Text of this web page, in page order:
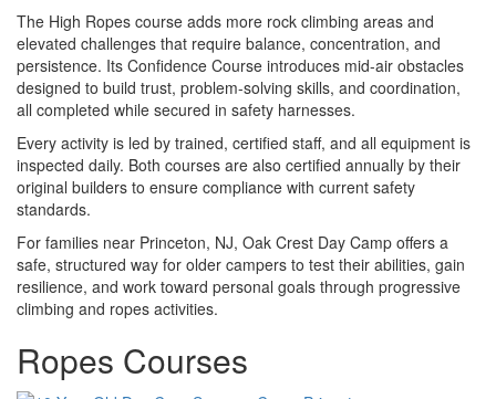
The High Ropes course adds more rock climbing areas and
elevated challenges that require balance, concentration, and
persistence. Its Confidence Course introduces mid-air obstacles
designed to build trust, problem-solving skills, and coordination,
all completed while secured in safety harnesses.
Every activity is led by trained, certified staff, and all equipment is
inspected daily. Both courses are also certified annually by their
original builders to ensure compliance with current safety
standards.
For families near Princeton, NJ, Oak Crest Day Camp offers a
safe, structured way for older campers to test their abilities, gain
resilience, and work toward personal goals through progressive
climbing and ropes activities.
Ropes Courses